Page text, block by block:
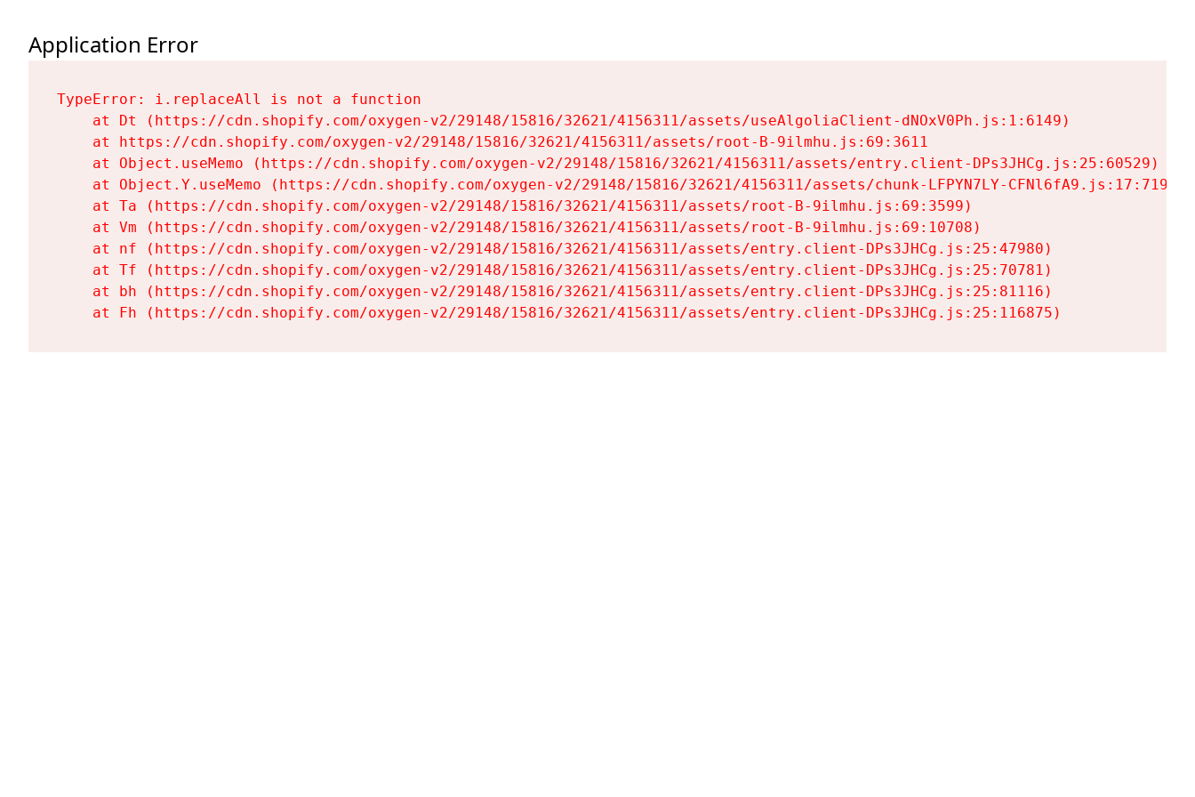
Application Error
TypeError: i.replaceAll is not a function
    at Dt (https://cdn.shopify.com/oxygen-v2/29148/15816/32621/4156311/assets/useAlgoliaClient-dNOxV0Ph.js:1:6149)
    at https://cdn.shopify.com/oxygen-v2/29148/15816/32621/4156311/assets/root-B-9ilmhu.js:69:3611
    at Object.useMemo (https://cdn.shopify.com/oxygen-v2/29148/15816/32621/4156311/assets/entry.client-DPs3JHCg.js:25:60529)
    at Object.Y.useMemo (https://cdn.shopify.com/oxygen-v2/29148/15816/32621/4156311/assets/chunk-LFPYN7LY-CFNl6fA9.js:17:7197)
    at Ta (https://cdn.shopify.com/oxygen-v2/29148/15816/32621/4156311/assets/root-B-9ilmhu.js:69:3599)
    at Vm (https://cdn.shopify.com/oxygen-v2/29148/15816/32621/4156311/assets/root-B-9ilmhu.js:69:10708)
    at nf (https://cdn.shopify.com/oxygen-v2/29148/15816/32621/4156311/assets/entry.client-DPs3JHCg.js:25:47980)
    at Tf (https://cdn.shopify.com/oxygen-v2/29148/15816/32621/4156311/assets/entry.client-DPs3JHCg.js:25:70781)
    at bh (https://cdn.shopify.com/oxygen-v2/29148/15816/32621/4156311/assets/entry.client-DPs3JHCg.js:25:81116)
    at Fh (https://cdn.shopify.com/oxygen-v2/29148/15816/32621/4156311/assets/entry.client-DPs3JHCg.js:25:116875)